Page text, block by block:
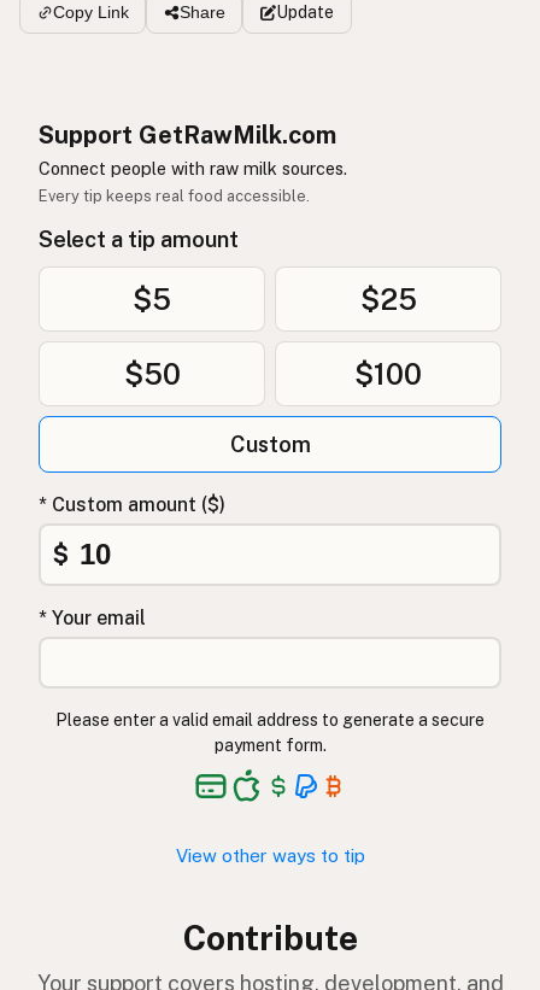
Copy Link Share Update
Support GetRawMilk.com
Connect people with raw milk sources.
Every tip keeps real food accessible.
Select a tip amount
$5 $25
$50 $100
Custom
* Custom amount ($)
$
* Your email
Please enter a valid email address to generate a secure
payment form.
View other ways to tip
Contribute
Your support covers hosting, development, and